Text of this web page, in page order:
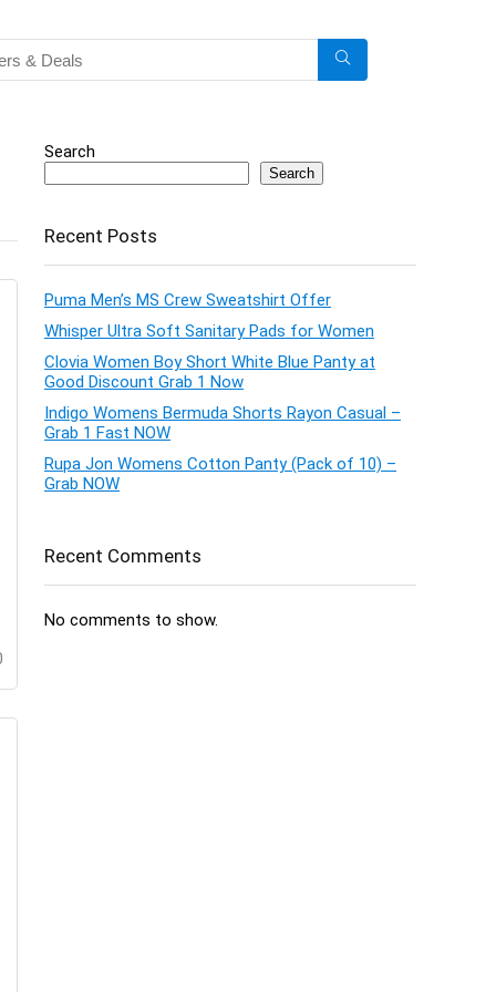
Search
Search
Recent Posts
Puma Men’s MS Crew Sweatshirt Offer
Whisper Ultra Soft Sanitary Pads for Women
Clovia Women Boy Short White Blue Panty at
Good Discount Grab 1 Now
Indigo Womens Bermuda Shorts Rayon Casual –
Grab 1 Fast NOW
Rupa Jon Womens Cotton Panty (Pack of 10) –
Grab NOW
Recent Comments
No comments to show.